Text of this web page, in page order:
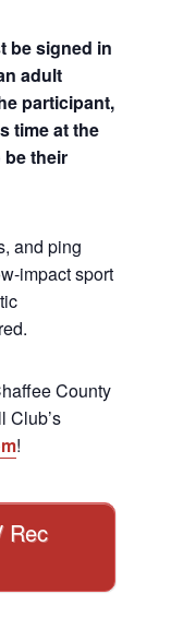
be signed in
adult
participant,
time at the
their
and ping
impact sport
County
Club’s
!
Rec